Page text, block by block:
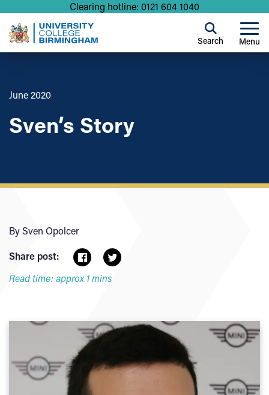
Clearing hotline: 0121 604 1040
Menu
Search
June 2020
Sven’s Story
By Sven Opolcer
Share post:
Read time: approx 1 mins